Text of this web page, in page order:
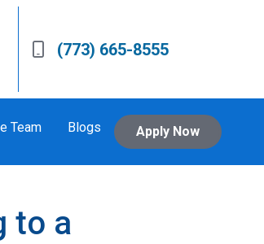
(773) 665-8555
Team Blogs Apply Now
to a